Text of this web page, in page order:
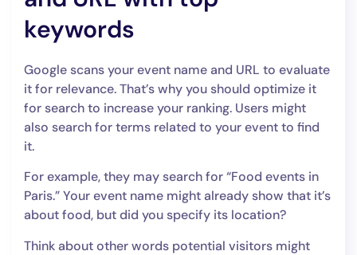
keywords
Google scans your event name and URL to evaluate
it for relevance. That’s why you should optimize it
for search to increase your ranking. Users might
also search for terms related to your event to find
it.
For example, they may search for “Food events in
Paris.” Your event name might already show that it’s
about food, but did you specify its location?
Think about other words potential visitors might